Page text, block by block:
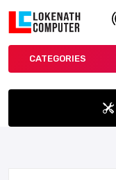
CATEGORIES